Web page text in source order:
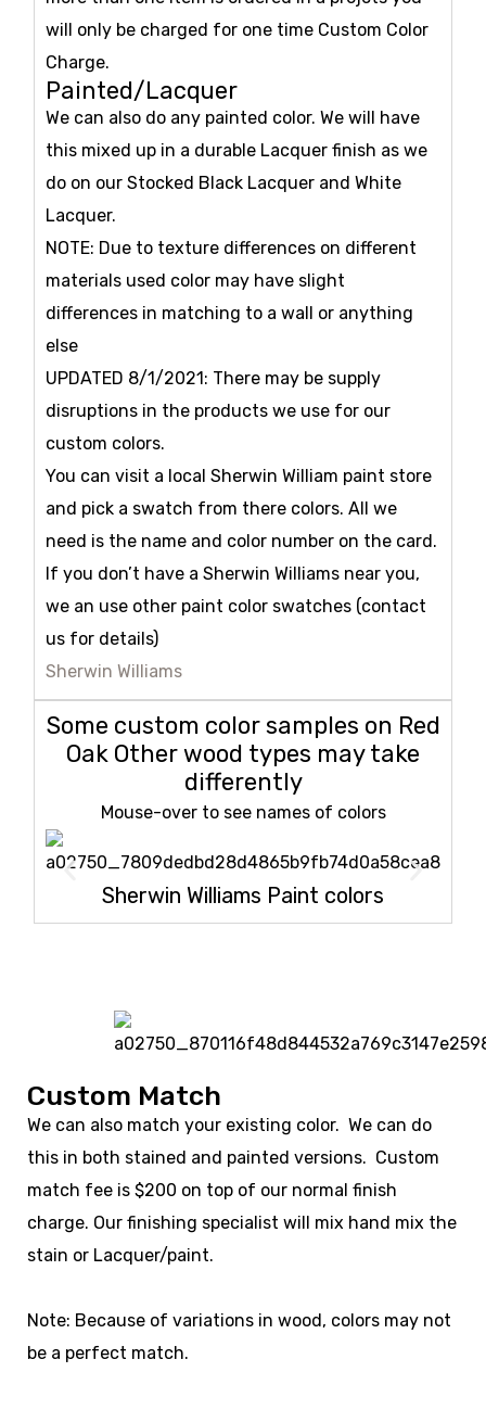
will only be charged for one time Custom Color
Charge.
Painted/Lacquer
We can also do any painted color. We will have
this mixed up in a durable Lacquer finish as we
do on our Stocked Black Lacquer and White
Lacquer.
NOTE: Due to texture differences on different
materials used color may have slight
differences in matching to a wall or anything
else
UPDATED 8/1/2021: There may be supply
disruptions in the products we use for our
custom colors.
You can visit a local Sherwin William paint store
and pick a swatch from there colors. All we
need is the name and color number on the card.
If you don’t have a Sherwin Williams near you,
we an use other paint color swatches (contact
us for details)
Sherwin Williams
Some custom color samples on Red
Oak Other wood types may take
differently
Mouse-over to see names of colors
Sherwin Williams Paint colors
Custom Match
We can also match your existing color. We can do
this in both stained and painted versions. Custom
match fee is $200 on top of our normal finish
charge. Our finishing specialist will mix hand mix the
stain or Lacquer/paint.
Note: Because of variations in wood, colors may not
be a perfect match.